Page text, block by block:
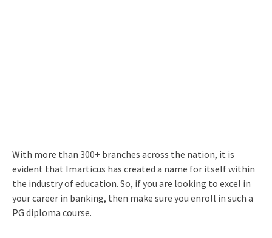
With more than 300+ branches across the nation, it is
evident that Imarticus has created a name for itself within
the industry of education. So, if you are looking to excel in
your career in banking, then make sure you enroll in such a
PG diploma course.